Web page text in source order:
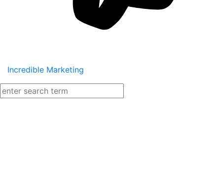
Incredible Marketing